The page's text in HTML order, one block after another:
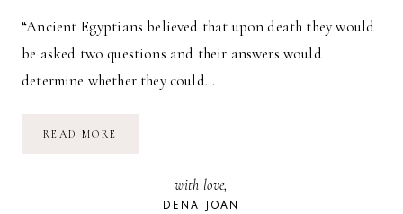
“Ancient Egyptians believed that upon death they would
be asked two questions and their answers would
determine whether they could…
READ MORE
with love,
DENA JOAN